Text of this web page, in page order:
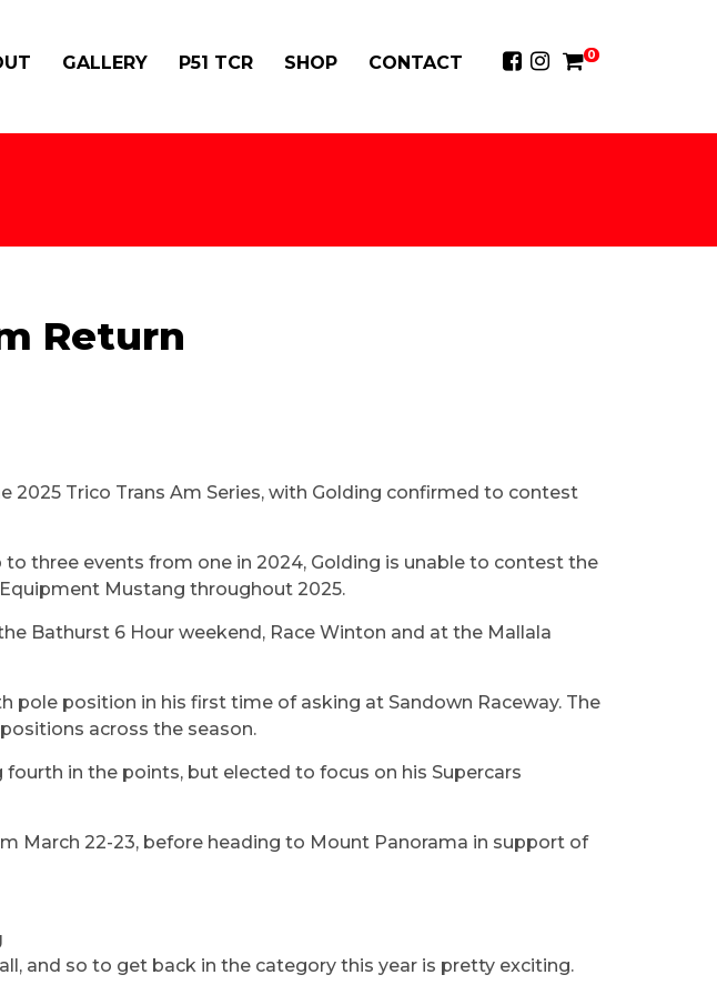
GALLERY P51 TCR SHOP CONTACT 0
Return
Trico Trans Am Series, with Golding confirmed to contest
three events from one in 2024, Golding is unable to contest the
Mustang throughout 2025.
Bathurst 6 Hour weekend, Race Winton and at the Mallala
pole position in his first time of asking at Sandown Raceway. The
across the season.
in the points, but elected to focus on his Supercars
March 22-23, before heading to Mount Panorama in support of
and so to get back in the category this year is pretty exciting.